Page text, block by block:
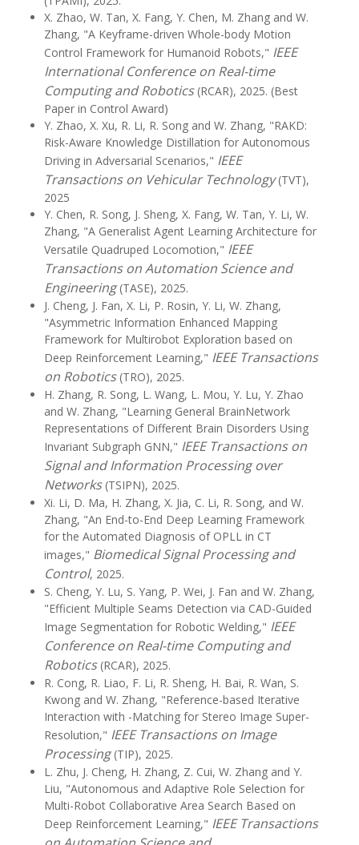
X. Zhao, W. Tan, X. Fang, Y. Chen, M. Zhang and W.
Zhang, "A Keyframe-driven Whole-body Motion
Control Framework for Humanoid Robots," IEEE
International Conference on Real-time
Computing and Robotics(RCAR), 2025. (Best
Paper in Control Award)
Y. Zhao, X. Xu, R. Li, R. Song and W. Zhang, "RAKD:
Risk-Aware Knowledge Distillation for Autonomous
Driving in Adversarial Scenarios," IEEE
Transactions on Vehicular Technology(TVT),
2025
Y. Chen, R. Song, J. Sheng, X. Fang, W. Tan, Y. Li, W.
Zhang, "A Generalist Agent Learning Architecture for
Versatile Quadruped Locomotion," IEEE
Transactions on Automation Science and
Engineering(TASE), 2025.
J. Cheng, J. Fan, X. Li, P. Rosin, Y. Li, W. Zhang,
"Asymmetric Information Enhanced Mapping
Framework for Multirobot Exploration based on
Deep Reinforcement Learning," IEEE Transactions
on Robotics(TRO), 2025.
H. Zhang, R. Song, L. Wang, L. Mou, Y. Lu, Y. Zhao
and W. Zhang, "Learning General BrainNetwork
Representations of Different Brain Disorders Using
Invariant Subgraph GNN," IEEE Transactions on
Signal and Information Processing over
Networks(TSIPN), 2025.
Xi. Li, D. Ma, H. Zhang, X. Jia, C. Li, R. Song, and W.
Zhang, "An End-to-End Deep Learning Framework
for the Automated Diagnosis of OPLL in CT
images," Biomedical Signal Processing and
Control, 2025.
S. Cheng, Y. Lu, S. Yang, P. Wei, J. Fan and W. Zhang,
"Efficient Multiple Seams Detection via CAD-Guided
Image Segmentation for Robotic Welding," IEEE
Conference on Real-time Computing and
Robotics (RCAR), 2025.
R. Cong, R. Liao, F. Li, R. Sheng, H. Bai, R. Wan, S.
Kwong and W. Zhang, "Reference-based Iterative
Interaction with -Matching for Stereo Image Super-
Resolution," IEEE Transactions on Image
Processing(TIP), 2025.
L. Zhu, J. Cheng, H. Zhang, Z. Cui, W. Zhang and Y.
Liu, "Autonomous and Adaptive Role Selection for
Multi-Robot Collaborative Area Search Based on
Deep Reinforcement Learning," IEEE Transactions